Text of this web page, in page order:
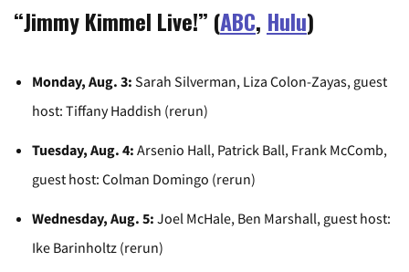
“Jimmy Kimmel Live!” (ABC, Hulu)
Monday, Aug. 3: Sarah Silverman, Liza Colon-Zayas, guest
host: Tiffany Haddish (rerun)
Tuesday, Aug. 4: Arsenio Hall, Patrick Ball, Frank McComb,
guest host: Colman Domingo (rerun)
Wednesday, Aug. 5: Joel McHale, Ben Marshall, guest host:
Ike Barinholtz (rerun)